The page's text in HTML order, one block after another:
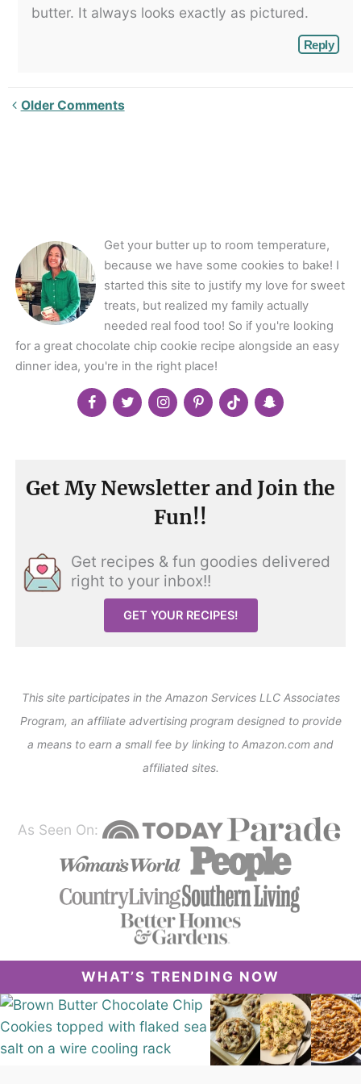
butter. It always looks exactly as pictured.
Reply
Newer
Older Comments
Get your butter up to room temperature,
because we have some cookies to bake! I
started this site to justify my love for sweet
treats, but realized my family actually
needed real food too! So if you're looking
for a great chocolate chip cookie recipe alongside an easy
dinner idea, you're in the right place!
Get My Newsletter and Join the
Fun!!
Get recipes & fun goodies delivered
right to your inbox!!
GET YOUR RECIPES!
This site participates in the Amazon Services LLC Associates
Program, an affiliate advertising program designed to provide
a means to earn a small fee by linking to Amazon.com and
affiliated sites.
As Seen On:
WHAT’S TRENDING NOW